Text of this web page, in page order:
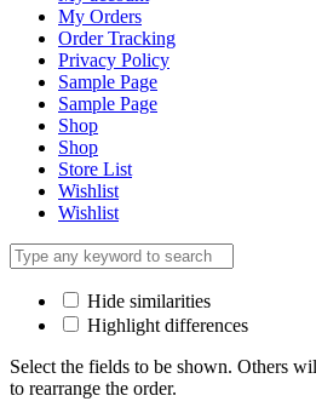
My Orders
Order Tracking
Privacy Policy
Sample Page
Sample Page
Shop
Shop
Store List
Wishlist
Wishlist
Hide similarities
Highlight differences
Select the fields to be shown. Others
to rearrange the order.